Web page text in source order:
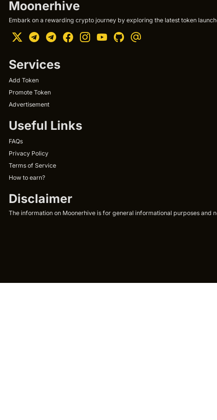
Moonerhive
Embark on a rewarding crypto journey by exploring the latest token
Services
Add Token
Promote Token
Advertisement
Useful Links
FAQs
Privacy Policy
Terms of Service
How to earn?
Disclaimer
The information on Moonerhive is for general informational purposes